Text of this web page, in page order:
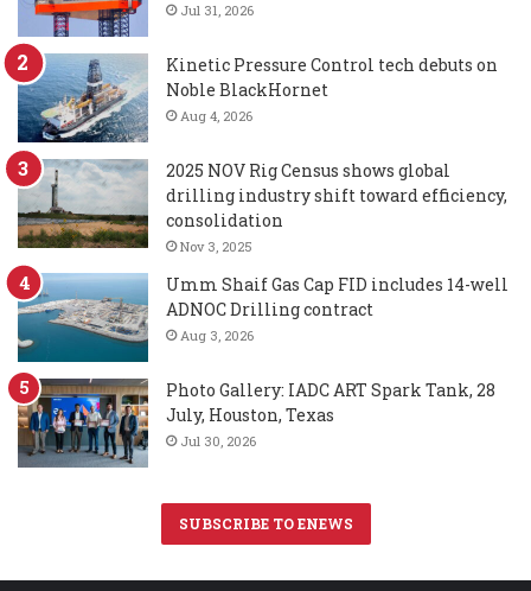
Jul 31, 2026
Kinetic Pressure Control tech debuts on
Noble BlackHornet
Aug 4, 2026
2025 NOV Rig Census shows global
drilling industry shift toward efficiency,
consolidation
Nov 3, 2025
Umm Shaif Gas Cap FID includes 14-well
ADNOC Drilling contract
Aug 3, 2026
Photo Gallery: IADC ART Spark Tank, 28
July, Houston, Texas
Jul 30, 2026
SUBSCRIBE TO ENEWS